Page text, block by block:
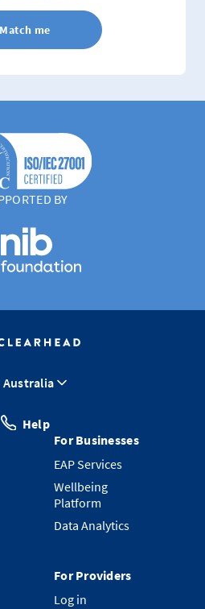
Match me
BY
Australia
Help
For Businesses
EAP Services
Wellbeing
Platform
Data Analytics
For Providers
Log in